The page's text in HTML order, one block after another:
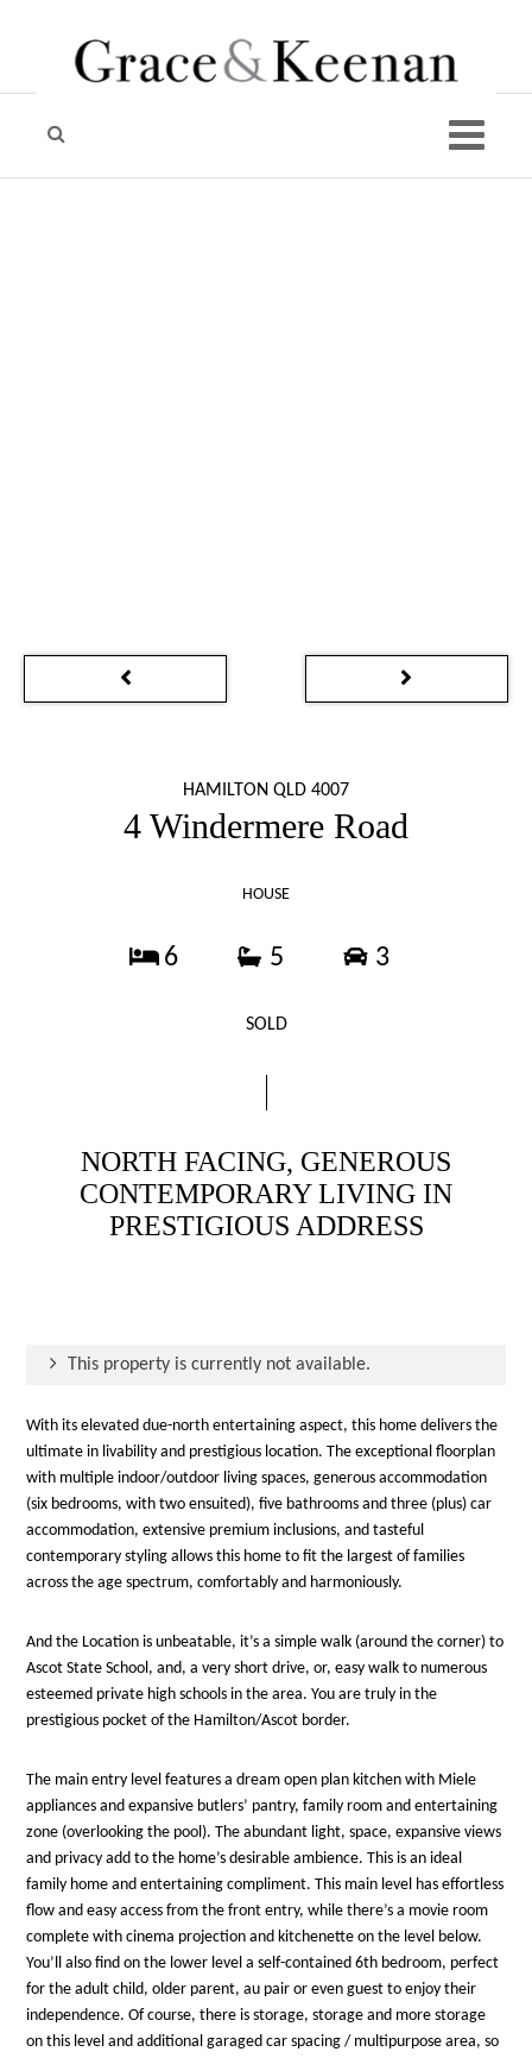
HAMILTON QLD 4007
4 Windermere Road
HOUSE
6 5 3
SOLD
NORTH FACING, GENEROUS
CONTEMPORARY LIVING IN
PRESTIGIOUS ADDRESS
This property is currently not available.
With its elevated due-north entertaining aspect, this home delivers the
ultimate in livability and prestigious location. The exceptional floorplan
with multiple indoor/outdoor living spaces, generous accommodation
(six bedrooms, with two ensuited), five bathrooms and three (plus) car
accommodation, extensive premium inclusions, and tasteful
contemporary styling allows this home to fit the largest of families
across the age spectrum, comfortably and harmoniously.
And the Location is unbeatable, it’s a simple walk (around the corner) to
Ascot State School, and, a very short drive, or, easy walk to numerous
esteemed private high schools in the area. You are truly in the
prestigious pocket of the Hamilton/Ascot border.
The main entry level features a dream open plan kitchen with Miele
appliances and expansive butlers’ pantry, family room and entertaining
zone (overlooking the pool). The abundant light, space, expansive views
and privacy add to the home’s desirable ambience. This is an ideal
family home and entertaining compliment. This main level has effortless
flow and easy access from the front entry, while there’s a movie room
complete with cinema projection and kitchenette on the level below.
You’ll also find on the lower level a self-contained 6th bedroom, perfect
for the adult child, older parent, au pair or even guest to enjoy their
independence. Of course, there is storage, storage and more storage
on this level and additional garaged car spacing / multipurpose area, so